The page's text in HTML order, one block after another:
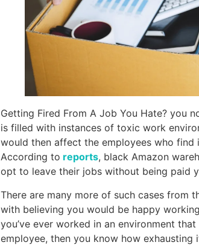
Getting Fired From A Job You Hate? you
is filled with instances of toxic work
would then affect the employees who
According to reports, black Amazon
opt to leave their jobs without being paid
There are many more of such cases from
with believing you would be happy
you’ve ever worked in an environment
employee, then you know how